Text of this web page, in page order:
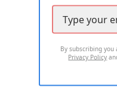
By subscribing
Privacy Policy